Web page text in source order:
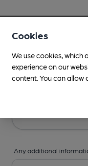
Any additional
Cookies
We use cookies, which
experience on our
content. You can allow